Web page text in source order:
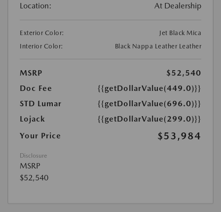
Location: At Dealership
Exterior Color:
Jet Black Mica
Interior Color:
Black Nappa Leather Leather
MSRP
$52,540
Doc Fee
{{getDollarValue(449.0)}}
STD Lumar
{{getDollarValue(696.0)}}
Lojack
{{getDollarValue(299.0)}}
Your Price
$53,984
Disclosure
MSRP
$52,540